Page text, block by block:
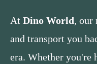
At Dino World, our
and transport you
era. Whether you're